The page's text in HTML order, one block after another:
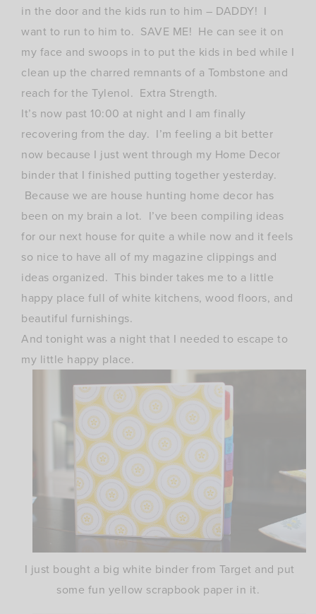
in the door and the kids run to him – DADDY! I
want to run to him to. SAVE ME! He can see it on
my face and swoops in to put the kids in bed while I
clean up the charred remnants of a Tombstone and
reach for the Tylenol. Extra Strength.
It’s now past 10:00 at night and I am finally
recovering from the day. I’m feeling a bit better
now because I just went through my Home Decor
binder that I finished putting together yesterday.
Because we are house hunting home decor has
been on my brain a lot. I’ve been compiling ideas
for our next house for quite a while now and it feels
so nice to have all of my magazine clippings and
ideas organized. This binder takes me to a little
happy place full of white kitchens, wood floors, and
beautiful furnishings.
And tonight was a night that I needed to escape to
my little happy place.
I just bought a big white binder from Target and put
some fun yellow scrapbook paper in it.